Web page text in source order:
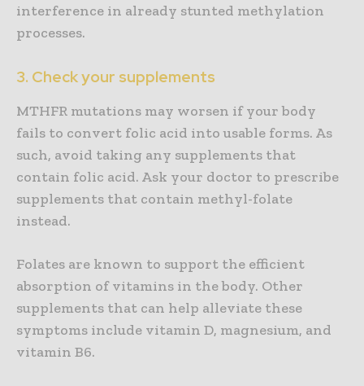
interference in already stunted methylation
processes.
3. Check your supplements
MTHFR mutations may worsen if your body
fails to convert folic acid into usable forms. As
such, avoid taking any supplements that
contain folic acid. Ask your doctor to prescribe
supplements that contain methyl-folate
instead.
Folates are known to support the efficient
absorption of vitamins in the body. Other
supplements that can help alleviate these
symptoms include vitamin D, magnesium, and
vitamin B6.